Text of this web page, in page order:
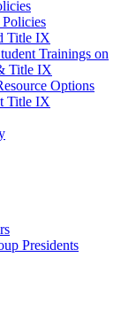
Title IX
Trainings on
Title IX
Options
Title IX
Presidents